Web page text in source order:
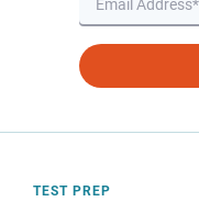
TEST PREP